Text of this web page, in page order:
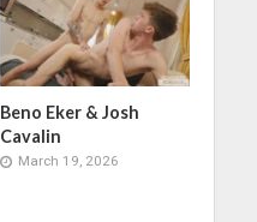
Beno Eker & Josh
Cavalin
March 19, 2026